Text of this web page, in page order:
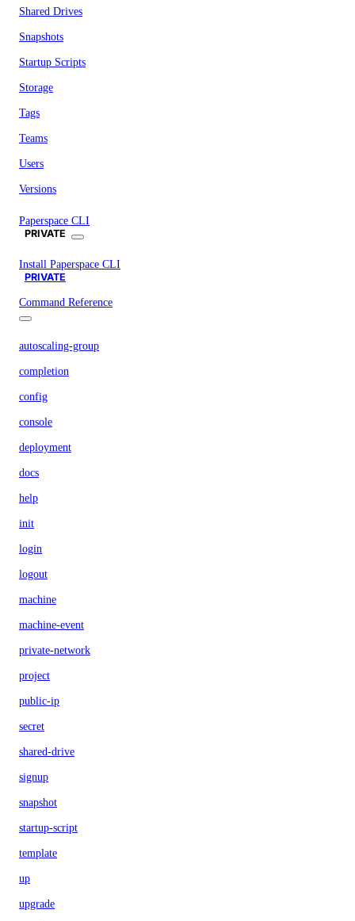
Shared Drives
Snapshots
Startup Scripts
Storage
Tags
Teams
Users
Versions
Paperspace CLI
PRIVATE
Install Paperspace CLI
PRIVATE
Command Reference
autoscaling-group
completion
config
console
deployment
docs
help
init
login
logout
machine
machine-event
private-network
project
public-ip
secret
shared-drive
signup
snapshot
startup-script
template
up
upgrade